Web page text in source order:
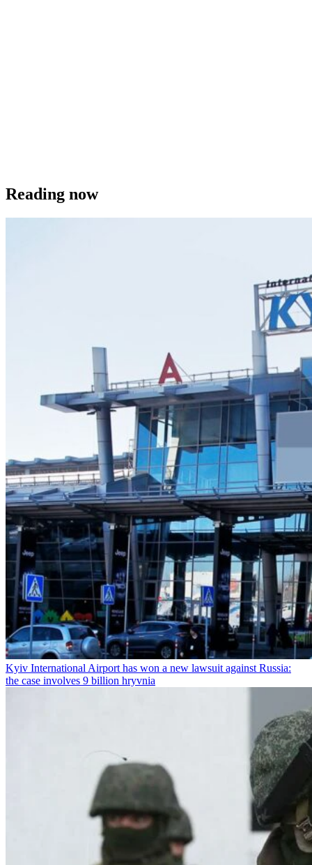
Reading now
Kyiv International Airport has won a new lawsuit against Russia:
the case involves 9 billion hryvnia